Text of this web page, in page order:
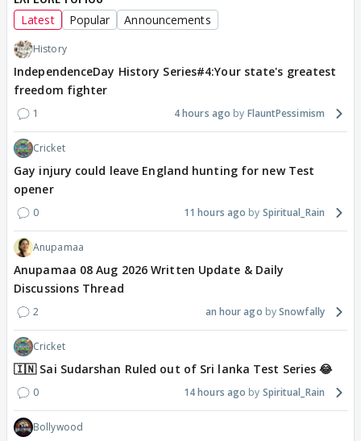
Latest Popular Announcements
History
IndependenceDay History Series#4:Your state's greatest
freedom fighter
1 4 hours ago FlauntPessimism
Cricket
Gay injury could leave England hunting for new Test
opener
0 11 hours ago Spiritual_Rain
Anupamaa
Anupamaa 08 Aug 2026 Written Update & Daily
Discussions Thread
2 an hour ago Snowfally
Cricket
🇮🇳 Sai Sudarshan Ruled out of Sri lanka Test Series 😂
0 14 hours ago Spiritual_Rain
Bollywood